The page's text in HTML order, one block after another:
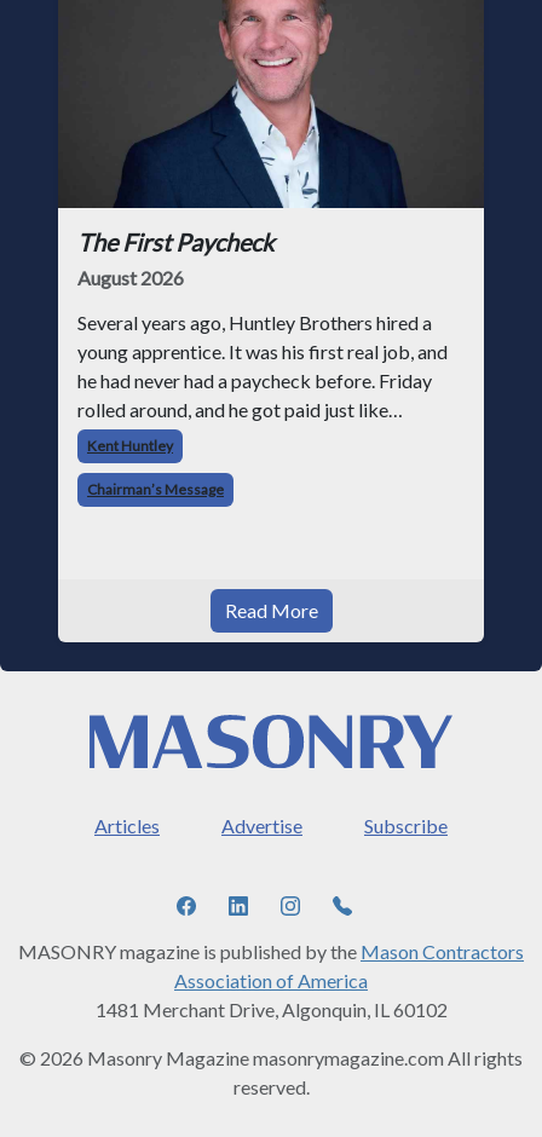
The First Paycheck
August 2026
Several years ago, Huntley Brothers hired a
young apprentice. It was his first real job, and
he had never had a paycheck before. Friday
rolled around, and he got paid just like
everyone else. Later that day, one of the guys
told me something I have never
Kent Huntley
Chairman’s Message
Read More
Articles Advertise Subscribe
MASONRY magazine is published by the Mason Contractors
Association of America
1481 Merchant Drive, Algonquin, IL 60102
© 2026 Masonry Magazine masonrymagazine.com All rights
reserved.